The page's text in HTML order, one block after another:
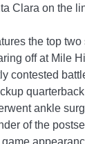
Clara on the
the top
off at Mile
contested
ankle
of the